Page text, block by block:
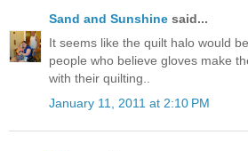
Sand and Sunshine said...
It seems like the quilt halo would
people who believe gloves make
with their quilting..
January 11, 2011 at 2:10 PM